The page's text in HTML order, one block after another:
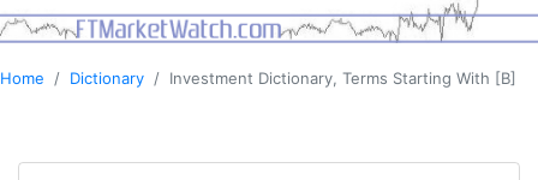
Home Dictionary Investment Dictionary, Terms Starting With [B]